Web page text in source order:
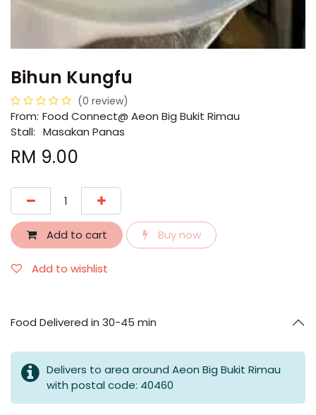
Bihun Kungfu
(0 review)
From: ​​Food Connect@ Aeon Big Bukit Rimau
Stall: Masakan Panas
RM 9.00
Add to cart Buy now
Add to wishlist
Food Delivered in 30-45 min
Delivers to area around Aeon Big Bukit Rimau
with postal code: 40460